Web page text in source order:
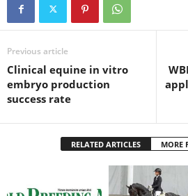
Previous article
Clinical equine in vitro
embryo production
success rate
RELATED ARTICLES MORE